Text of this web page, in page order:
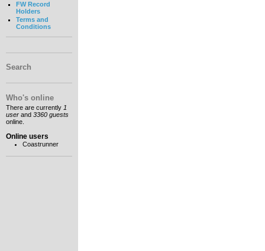
FW Record
Holders
Terms and
Conditions
Search
Who's online
There are currently 1
user and 3360 guests
online.
Online users
Coastrunner